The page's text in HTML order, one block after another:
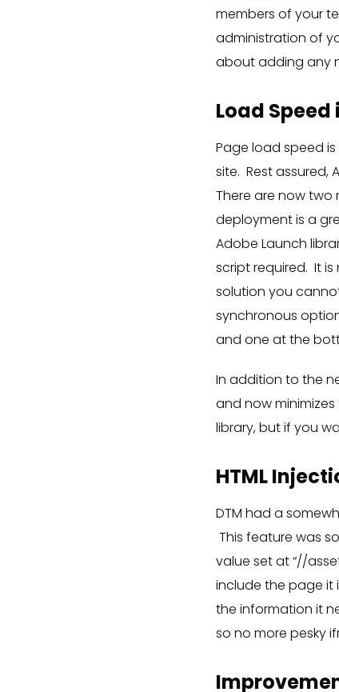
members of your
administration of
about adding any
Load
Page load speed
site. Rest assured,
There are now
deployment is a
Adobe Launch
script required. It
solution you
synchronous
and one at the
In addition to the
and now
library, but if you
HTML
DTM had a
This feature was
value set at “//
include the page it
the information it
so no more pesky